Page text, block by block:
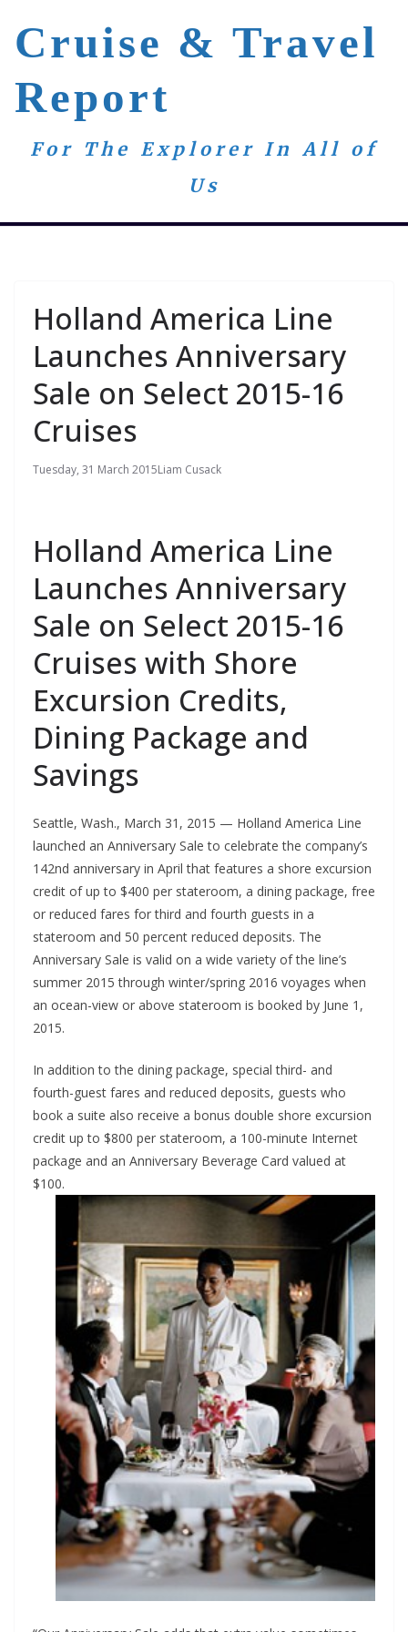
content
Cruise & Travel
Report
For The Explorer In All of
Us
Holland America Line
Launches Anniversary
Sale on Select 2015-16
Cruises
Tuesday, 31 March 2015Liam Cusack
Holland America Line
Launches Anniversary
Sale on Select 2015-16
Cruises with Shore
Excursion Credits,
Dining Package and
Savings
Seattle, Wash., March 31, 2015 — Holland America Line
launched an Anniversary Sale to celebrate the company’s
142nd anniversary in April that features a shore excursion
credit of up to $400 per stateroom, a dining package, free
or reduced fares for third and fourth guests in a
stateroom and 50 percent reduced deposits. The
Anniversary Sale is valid on a wide variety of the line’s
summer 2015 through winter/spring 2016 voyages when
an ocean-view or above stateroom is booked by June 1,
2015.
In addition to the dining package, special third- and
fourth-guest fares and reduced deposits, guests who
book a suite also receive a bonus double shore excursion
credit up to $800 per stateroom, a 100-minute Internet
package and an Anniversary Beverage Card valued at
$100.